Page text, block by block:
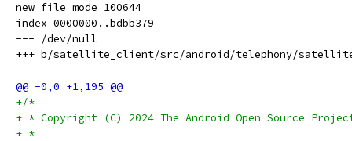
new file mode 100644
index 0000000..bdbb379
--- /dev/null
+/*
+ * Copyright (C) 2024 The Android Open Source
+ *